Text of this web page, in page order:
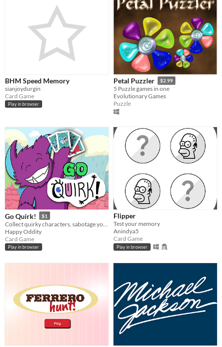
BHM Speed Memory
sianjoydurgin
Card Game
Play in browser
Petal Puzzler $2.99
5 Puzzle games in one
Evolutionary Games
Puzzle
Go Quirk! $1
Happy Oddity
Card Game
Play in browser
Flipper
Test your memory
Anindya5
Card Game
Play in browser